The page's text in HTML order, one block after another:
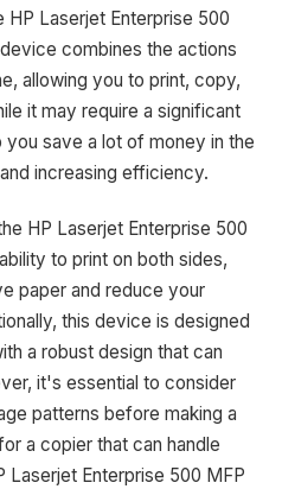
Laserjet Enterprise 500
combines the actions
allowing you to print, copy,
it may require a significant
you save a lot of money in the
increasing efficiency.
HP Laserjet Enterprise 500
to print on both sides,
paper and reduce your
this device is designed
a robust design that can
it's essential to consider
patterns before making a
a copier that can handle
Laserjet Enterprise 500 MFP